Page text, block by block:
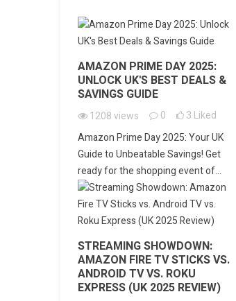
AMAZON PRIME DAY 2025:
UNLOCK UK'S BEST DEALS &
SAVINGS GUIDE
1208views 0 3 Liked
Amazon Prime Day 2025: Your UK
Guide to Unbeatable Savings! Get
ready for the shopping event of...
STREAMING SHOWDOWN:
AMAZON FIRE TV STICKS VS.
ANDROID TV VS. ROKU
EXPRESS (UK 2025 REVIEW)